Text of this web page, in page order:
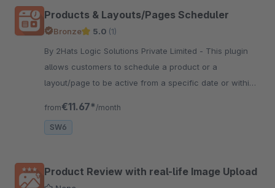
Products & Layouts/Pages Scheduler
Bronze 5.0 (1)
By 2Hats Logic Solutions Private Limited - This plugin
allows customers to schedule a product or a
layout/page to be active from a specific date or within
from€11.67* /month
SW6
Product Review with real-life Image Upload